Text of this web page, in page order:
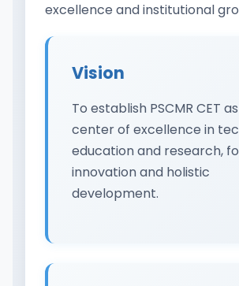
excellence and institutional
Vision
To establish PSCMR CET
center of excellence in
education and research,
innovation and holistic
development.